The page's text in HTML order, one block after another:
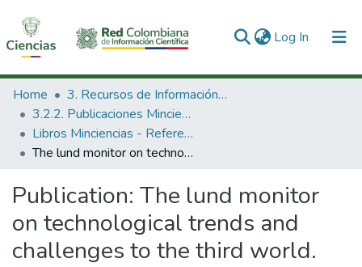
Log In (current)
Communities & Collections
All of DSpace
Statistics
Home
3. Recursos de Información Científica y Tecnológica
3.2.2. Publicaciones Minciencias
Libros Minciencias - Referenciales
The lund monitor on technological trends and challenges to the third world.
Publication: The lund monitor
on technological trends and
challenges to the third world.